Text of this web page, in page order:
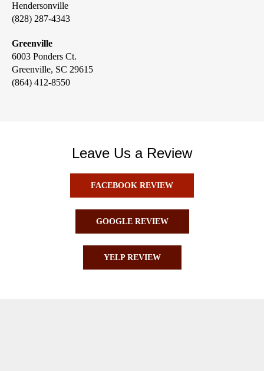
Hendersonville
(828) 287-4343
Greenville
6003 Ponders Ct.
Greenville, SC 29615
(864) 412-8550
Leave Us a Review
FACEBOOK REVIEW
GOOGLE REVIEW
YELP REVIEW